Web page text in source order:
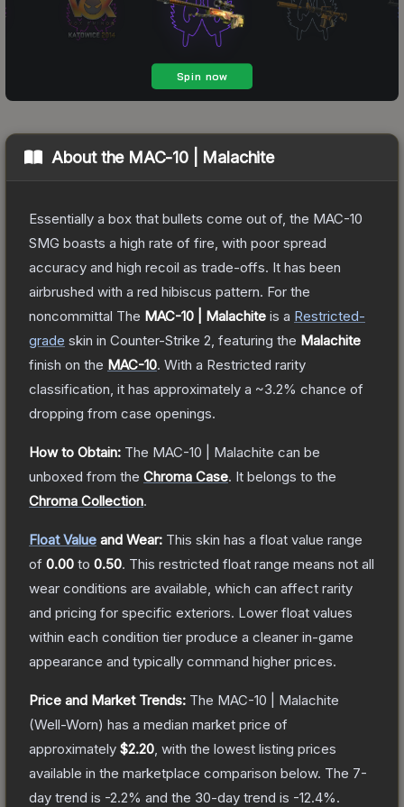
About the MAC-10 | Malachite
Essentially a box that bullets come out of, the MAC-10
SMG boasts a high rate of fire, with poor spread
accuracy and high recoil as trade-offs. It has been
airbrushed with a red hibiscus pattern. For the
noncommittal The MAC-10 | Malachite is a Restricted-
grade skin in Counter-Strike 2 , featuring the Malachite
finish on the MAC-10. With a Restricted rarity
classification, it has approximately a ~3.2% chance of
dropping from case openings.
How to Obtain: The MAC-10 | Malachite can be
unboxed from the Chroma Case. It belongs to the
Chroma Collection.
Float Value and Wear: This skin has a float value range
of 0.00 to 0.50. This restricted float range means not all
wear conditions are available, which can affect rarity
and pricing for specific exteriors. Lower float values
within each condition tier produce a cleaner in-game
appearance and typically command higher prices.
Price and Market Trends: The MAC-10 | Malachite
(Well-Worn) has a median market price of
approximately $2.20 , with the lowest listing prices
available in the marketplace comparison below. The 7-
day trend is -2.2% and the 30-day trend is -12.4%.